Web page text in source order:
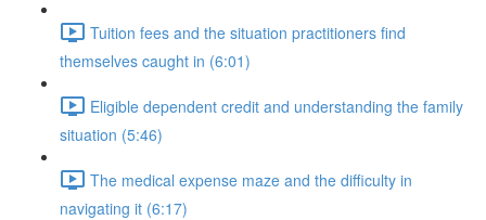
Tuition fees and the situation practitioners find
themselves caught in (6:01)
Eligible dependent credit and understanding the family
situation (5:46)
The medical expense maze and the difficulty in
navigating it (6:17)